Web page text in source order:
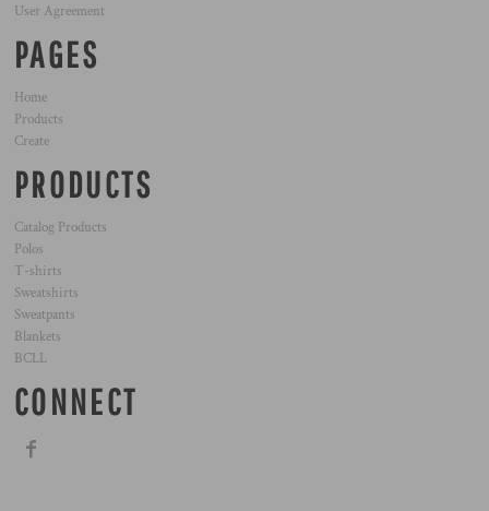
User Agreement
PAGES
Home
Products
Create
PRODUCTS
Catalog Products
Polos
T-shirts
Sweatshirts
Sweatpants
Blankets
BCLL
CONNECT